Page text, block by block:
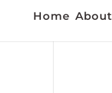
Home About